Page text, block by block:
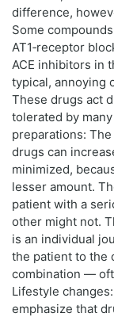
difference,
Some
AT1‑receptor
ACE inhibitors in
typical, annoying
These drugs act
tolerated by
preparations:
drugs can
minimized,
lesser amount.
patient with a
other might not.
is an individual
the patient to the
combination —
Lifestyle
emphasize that